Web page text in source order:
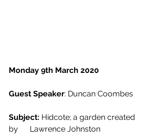
Monday 9th March 2020
Guest Speaker: Duncan Coombes
Subject: Hidcote; a garden created
by      Lawrence Johnston